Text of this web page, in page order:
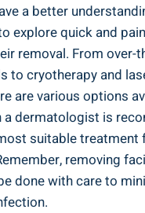
a better
explore quick and
removal. From over-
to cryotherapy and
are various options
a dermatologist is
suitable treatment
removing
done with care to